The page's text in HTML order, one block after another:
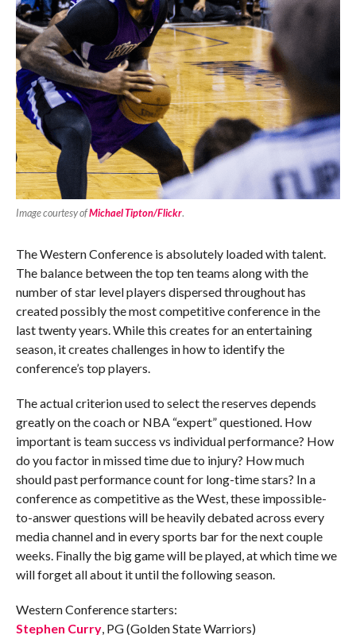
Image courtesy ofMichael Tipton/Flickr.
The Western Conference is absolutely loaded with talent.
The balance between the top ten teams along with the
number of star level players dispersed throughout has
created possibly the most competitive conference in the
last twenty years. While this creates for an entertaining
season, it creates challenges in how to identify the
conference’s top players.
The actual criterion used to select the reserves depends
greatly on the coach or NBA “expert” questioned. How
important is team success vs individual performance? How
do you factor in missed time due to injury? How much
should past performance count for long-time stars? In a
conference as competitive as the West, these impossible-
to-answer questions will be heavily debated across every
media channel and in every sports bar for the next couple
weeks. Finally the big game will be played, at which time we
will forget all about it until the following season.
Western Conference starters:
Stephen Curry, PG (Golden State Warriors)